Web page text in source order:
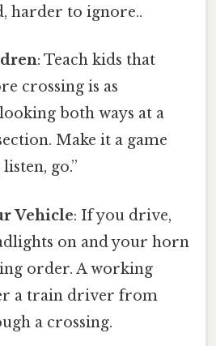
harder to ignore..
: Teach kids that
crossing is as
both ways at a
Make it a game
go.”
Vehicle: If you drive,
on and your horn
order. A working
a train driver from
a crossing.